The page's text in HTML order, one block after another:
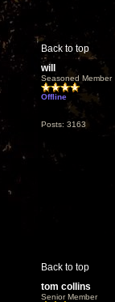
Back to top
will
Seasoned Member
Offline
Posts: 3163
Back to top
tom collins
Senior Member